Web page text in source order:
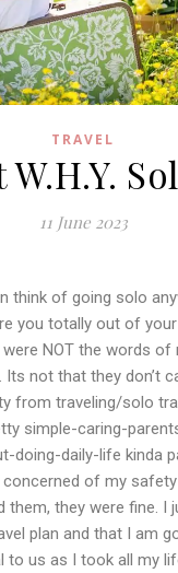
TRAVEL
W.H.Y.
11 June 2023
think of going solo
you totally out of your
NOT the words of
Its not that they don’t
from traveling/solo
simple-caring-
doing-daily-life kinda
of my safety
them, they were fine. I
plan and that I am
to us as I took all my